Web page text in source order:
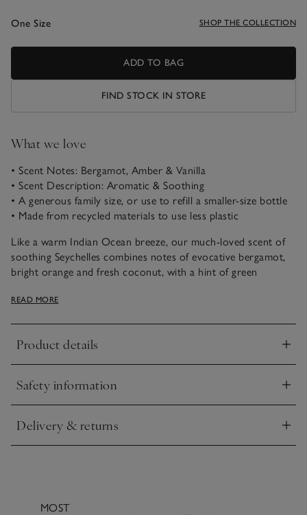
One Size SHOP THE COLLECTION
ADD TO BAG
FIND STOCK IN STORE
What we love
• Scent Notes: Bergamot, Amber & Vanilla
• Scent Description: Aromatic & Soothing
• A generous family size, or use to refill a smaller-size bottle
• Made from recycled materials to use less plastic
Like a warm Indian Ocean breeze, our much-loved scent of
soothing Seychelles combines notes of evocative bergamot,
bright orange and fresh coconut, with a hint of green
to refill a 250ml bottle with your favourite Bath & Shower
Gel, or keep it in the shower as a larger bottle for the family
READ MORE
Product details
Click to expand
Safety information
Click to expand
Delivery & returns
Click to expand
MOST